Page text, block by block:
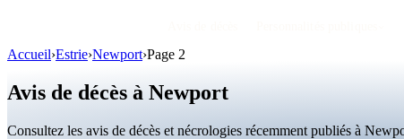
Accueil›Estrie›Newport›Page 2
Avis de décès à Newport
Consultez les avis de décès et nécrologies récemment publiés à